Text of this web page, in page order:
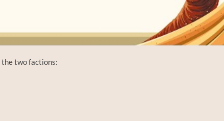
the two factions: